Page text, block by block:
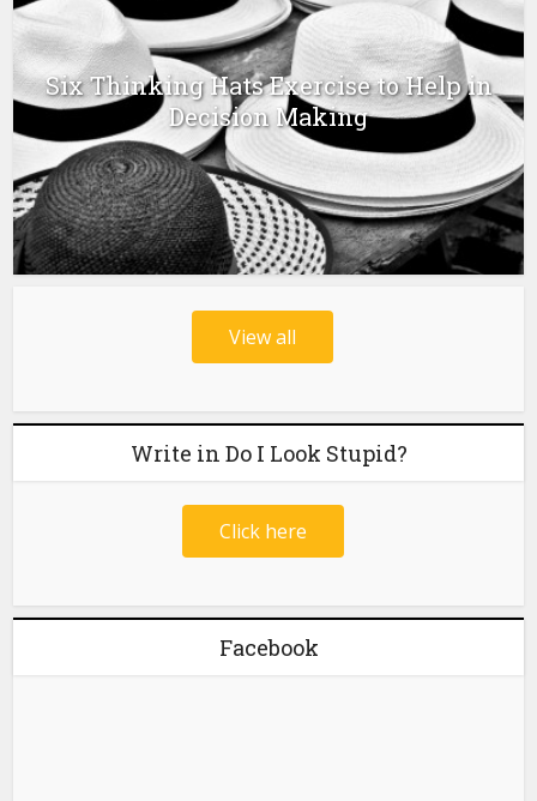
Six Thinking Hats Exercise to Help in
Decision Making
View all
Write in Do I Look Stupid?
Click here
Facebook